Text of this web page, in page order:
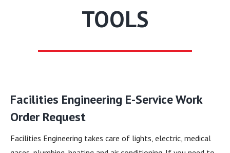
TOOLS
Facilities Engineering E-Service Work
Order Request
Facilities Engineering takes care of lights, electric, medical